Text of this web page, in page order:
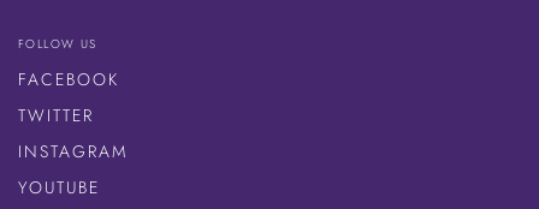
FOLLOW US
FACEBOOK
TWITTER
INSTAGRAM
YOUTUBE